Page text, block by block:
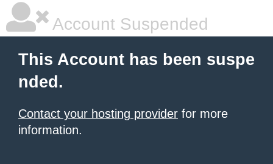
Account Suspended
This Account has been suspe
nded.
Contact your hosting provider for more
information.